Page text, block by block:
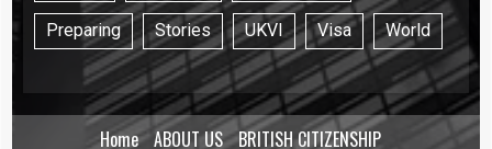
Preparing Stories UKVI Visa World
Home ABOUT US BRITISH CITIZENSHIP